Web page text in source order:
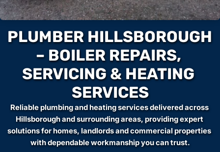
PLUMBER HILLSBOROUGH
– BOILER REPAIRS,
SERVICING & HEATING
SERVICES
Reliable plumbing and heating services delivered across
Hillsborough and surrounding areas, providing expert
solutions for homes, landlords and commercial properties
with dependable workmanship you can trust.